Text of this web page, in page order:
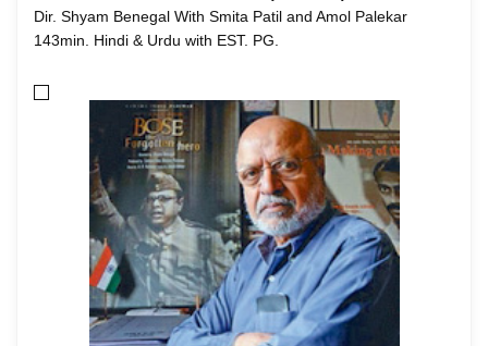
Dir. Shyam Benegal With Smita Patil and Amol Palekar
143min. Hindi & Urdu with EST. PG.